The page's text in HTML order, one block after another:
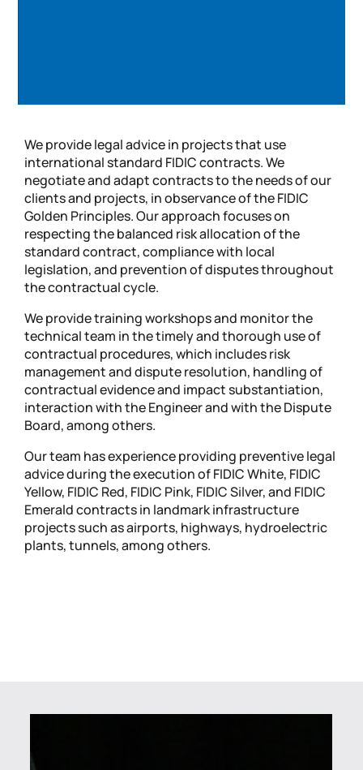
We provide legal advice in projects that use
international standard FIDIC contracts. We
negotiate and adapt contracts to the needs of our
clients and projects, in observance of the FIDIC
Golden Principles. Our approach focuses on
respecting the balanced risk allocation of the
standard contract, compliance with local
legislation, and prevention of disputes throughout
the contractual cycle.
We provide training workshops and monitor the
technical team in the timely and thorough use of
contractual procedures, which includes risk
management and dispute resolution, handling of
contractual evidence and impact substantiation,
interaction with the Engineer and with the Dispute
Board, among others.
Our team has experience providing preventive legal
advice during the execution of FIDIC White, FIDIC
Yellow, FIDIC Red, FIDIC Pink, FIDIC Silver, and FIDIC
Emerald contracts in landmark infrastructure
projects such as airports, highways, hydroelectric
plants, tunnels, among others.